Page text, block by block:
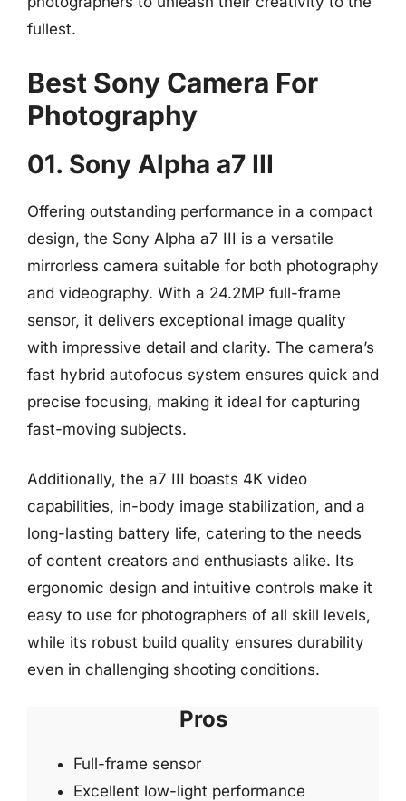
fullest.
Best Sony Camera For
Photography
01. Sony Alpha a7 III
Offering outstanding performance in a compact
design, the Sony Alpha a7 III is a versatile
mirrorless camera suitable for both photography
and videography. With a 24.2MP full-frame
sensor, it delivers exceptional image quality
with impressive detail and clarity. The camera’s
fast hybrid autofocus system ensures quick and
precise focusing, making it ideal for capturing
fast-moving subjects.
Additionally, the a7 III boasts 4K video
capabilities, in-body image stabilization, and a
long-lasting battery life, catering to the needs
of content creators and enthusiasts alike. Its
ergonomic design and intuitive controls make it
easy to use for photographers of all skill levels,
while its robust build quality ensures durability
even in challenging shooting conditions.
Pros
Full-frame sensor
Excellent low-light performance